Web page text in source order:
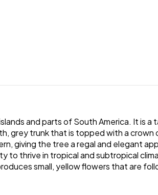
and parts of South America. It is a
grey trunk that is topped with a
giving the tree a regal and elegant
to thrive in tropical and subtropical
small, yellow flowers that are